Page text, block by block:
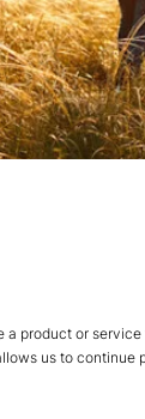
product or
us to continue